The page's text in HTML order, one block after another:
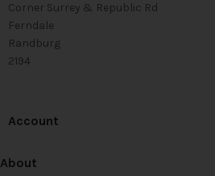
Corner Surrey & Republic Rd
Ferndale
Randburg
2194
Account
About